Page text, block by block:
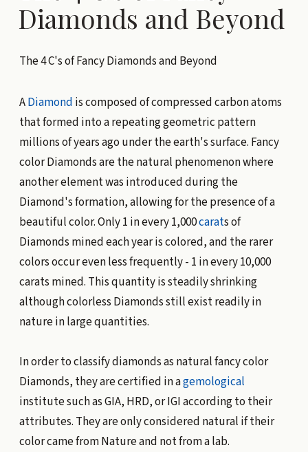
Diamonds and Beyond
The 4 C's of Fancy Diamonds and Beyond
ADiamond is composed of compressed carbon atoms
that formed into a repeating geometric pattern
millions of years ago under the earth's surface. Fancy
color Diamonds are the natural phenomenon where
another element was introduced during the
Diamond's formation, allowing for the presence of a
beautiful color. Only 1 in every 1,000carats of
Diamonds mined each year is colored, and the rarer
colors occur even less frequently - 1 in every 10,000
carats mined. This quantity is steadily shrinking
although colorless Diamonds still exist readily in
nature in large quantities.
In order to classify diamonds as natural fancy color
Diamonds, they are certified in agemological
institute such as GIA, HRD, or IGI according to their
attributes. They are only considered natural if their
color came from Nature and not from a lab.